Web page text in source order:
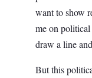
want to show
me on political
draw a line
But this